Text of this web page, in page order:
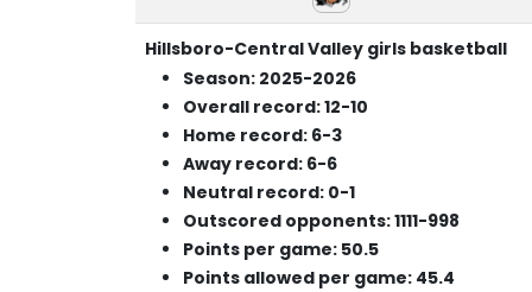
Hillsboro-Central Valley girls basketball
Season: 2025-2026
Overall record: 12-10
Home record: 6-3
Away record: 6-6
Neutral record: 0-1
Outscored opponents: 1111-998
Points per game: 50.5
Points allowed per game: 45.4